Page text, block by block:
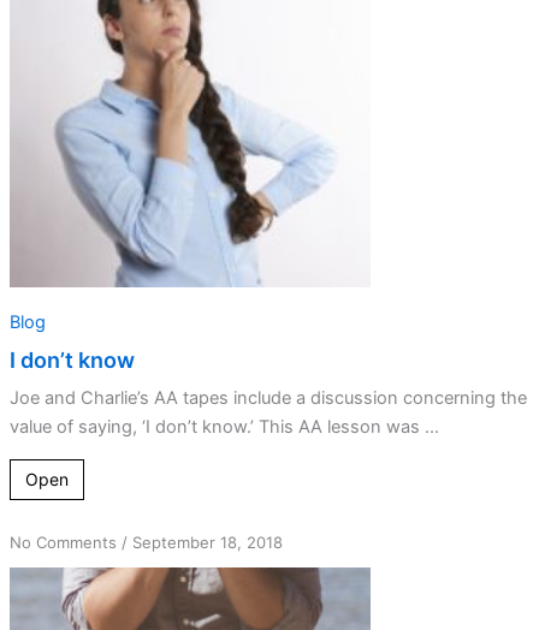
Blog
I don’t know
Joe and Charlie’s AA tapes include a discussion concerning the
value of saying, ‘I don’t know.’ This AA lesson was ...
Open
No Commentson
The
power
/ September 18, 2018